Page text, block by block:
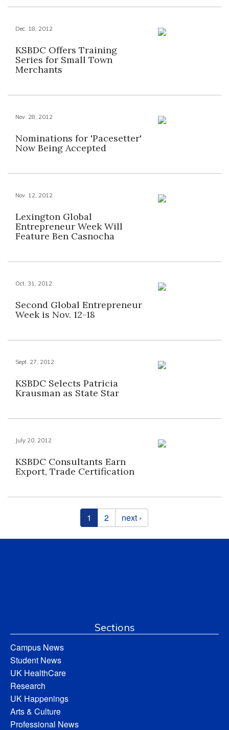
Dec. 18, 2012
KSBDC Offers Training
Series for Small Town
Merchants
Nov. 28, 2012
Nominations for 'Pacesetter'
Now Being Accepted
Nov. 12, 2012
Lexington Global
Entrepreneur Week Will
Feature Ben Casnocha
Oct. 31, 2012
Second Global Entrepreneur
Week is Nov. 12-18
Sept. 27, 2012
KSBDC Selects Patricia
Krausman as State Star
July 20, 2012
KSBDC Consultants Earn
Export, Trade Certification
1 2 next ›
Sections
Campus News
Student News
UK HealthCare
Research
UK Happenings
Arts & Culture
Professional News